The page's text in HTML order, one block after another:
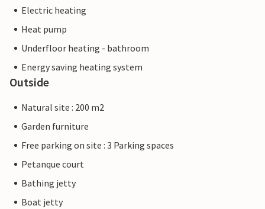
Electric heating
Heat pump
Underfloor heating - bathroom
Energy saving heating system
Outside
Natural site : 200 m2
Garden furniture
Free parking on site : 3 Parking spaces
Petanque court
Bathing jetty
Boat jetty